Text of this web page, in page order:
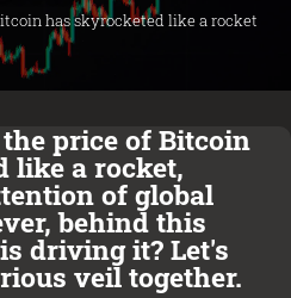
has skyrocketed like a rocket
price of Bitcoin
like a rocket,
of global
behind this
driving it? Let's
veil together.